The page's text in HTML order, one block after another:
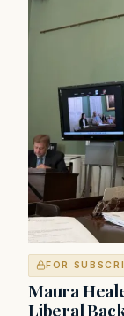
FOR
Maura
Liberal